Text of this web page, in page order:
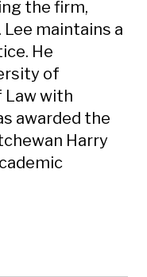
the firm,
maintains a
He
of
Law with
awarded the
Harry